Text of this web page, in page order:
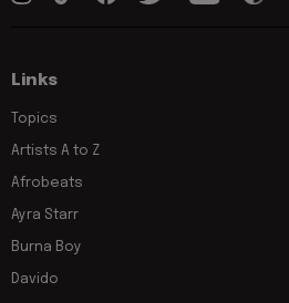
Links
Topics
Artists A to Z
Afrobeats
Ayra Starr
Burna Boy
Davido